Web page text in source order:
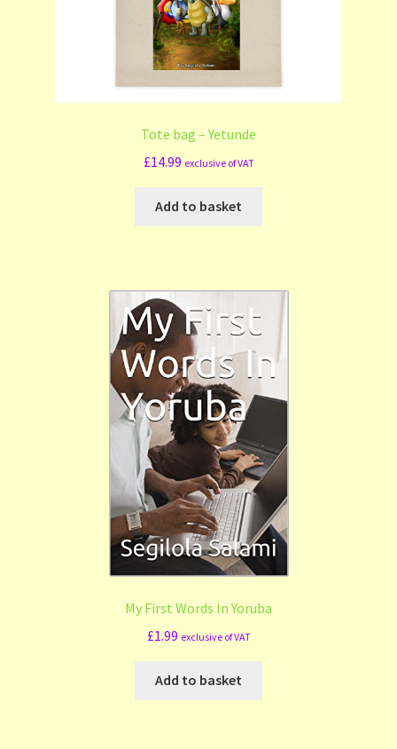
Tote bag – Yetunde
£14.99 exclusive of VAT
Add to basket
My First Words In Yoruba
£1.99 exclusive of VAT
Add to basket